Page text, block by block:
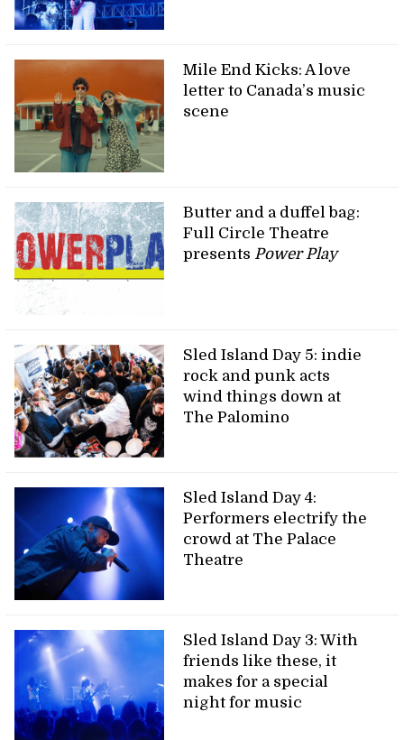
Mile End Kicks: A love
letter to Canada’s music
scene
Butter and a duffel bag:
Full Circle Theatre
presents Power Play
Sled Island Day 5: indie
rock and punk acts
wind things down at
The Palomino
Sled Island Day 4:
Performers electrify the
crowd at The Palace
Theatre
Sled Island Day 3: With
friends like these, it
makes for a special
night for music